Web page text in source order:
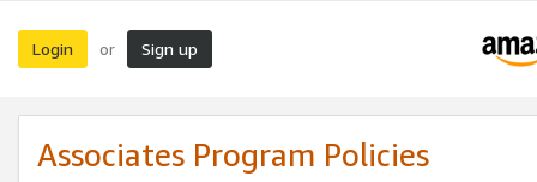
Login or Sign up
Associates Program Policies